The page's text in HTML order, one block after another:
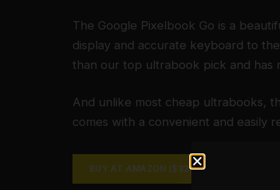
The Google Pixelbook Go is a
display and accurate keyboard to
than our top ultrabook pick and has
And unlike most cheap ultrabooks,
comes with a convenient and easily
BUY AT AMAZON ($325)